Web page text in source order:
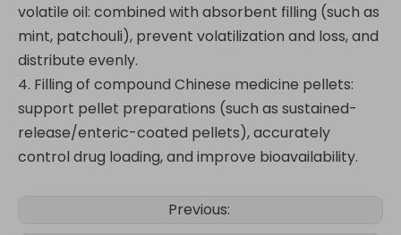
volatile oil: combined with absorbent filling (such as
mint, patchouli), prevent volatilization and loss, and
distribute evenly.
4. Filling of compound Chinese medicine pellets:
support pellet preparations (such as sustained-
release/enteric-coated pellets), accurately
control drug loading, and improve bioavailability.
Previous: